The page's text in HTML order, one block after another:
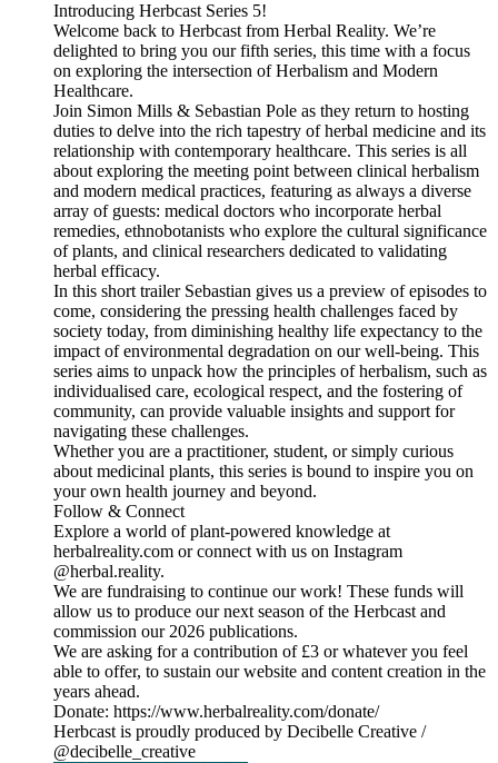
Introducing Herbcast Series 5!
Welcome back to Herbcast from Herbal Reality. We’re
delighted to bring you our fifth series, this time with a focus
on exploring the intersection of Herbalism and Modern
Healthcare.
Join Simon Mills & Sebastian Pole as they return to hosting
duties to delve into the rich tapestry of herbal medicine and its
relationship with contemporary healthcare. This series is all
about exploring the meeting point between clinical herbalism
and modern medical practices, featuring as always a diverse
array of guests: medical doctors who incorporate herbal
remedies, ethnobotanists who explore the cultural significance
of plants, and clinical researchers dedicated to validating
herbal efficacy.
In this short trailer Sebastian gives us a preview of episodes to
come, considering the pressing health challenges faced by
society today, from diminishing healthy life expectancy to the
impact of environmental degradation on our well-being. This
series aims to unpack how the principles of herbalism, such as
individualised care, ecological respect, and the fostering of
community, can provide valuable insights and support for
navigating these challenges.
Whether you are a practitioner, student, or simply curious
about medicinal plants, this series is bound to inspire you on
your own health journey and beyond.
Follow & Connect
Explore a world of plant-powered knowledge at
herbalreality.com or connect with us on Instagram
@herbal.reality.
We are fundraising to continue our work! These funds will
allow us to produce our next season of the Herbcast and
commission our 2026 publications.
We are asking for a contribution of £3 or whatever you feel
able to offer, to sustain our website and content creation in the
years ahead.
Donate: https://www.herbalreality.com/donate/
Herbcast is proudly produced by Decibelle Creative /
@decibelle_creative